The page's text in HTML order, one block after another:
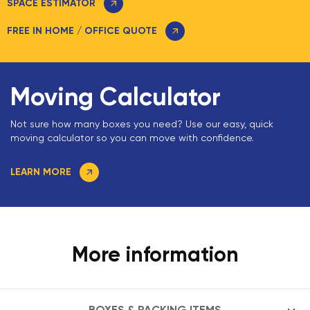
SPACE ESTIMATOR
FREE IN HOME / OFFICE QUOTE
Moving Calculator
Not sure how many boxes you need? Use our easy, quick
moving calculator so you can move with confidence.
LEARN MORE
More information